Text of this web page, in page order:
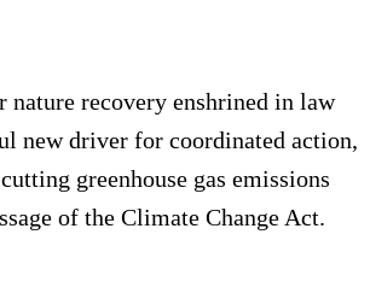
nature recovery enshrined in law
new driver for coordinated action,
greenhouse gas emissions
of the Climate Change Act.